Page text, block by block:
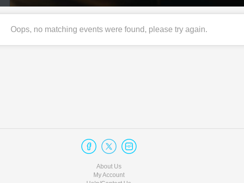
Oops, no matching events were found, please try again.
About Us
My Account